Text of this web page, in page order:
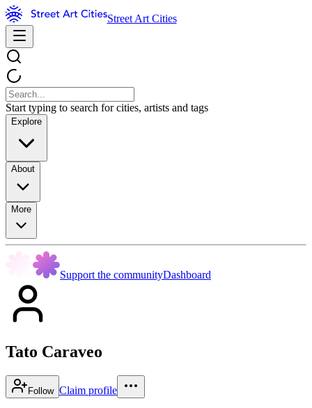
Street Art Cities
Start typing to search for cities, artists and tags
Explore
About
More
Support the communityDashboard
Tato Caraveo
Follow Claim profile